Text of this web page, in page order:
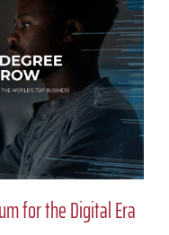
for the Digital Era